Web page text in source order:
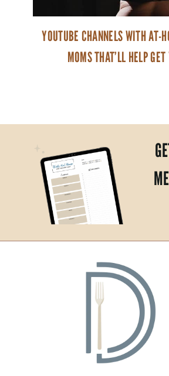
YOUTUBE CHANNELS WITH AT-
MOMS THAT’LL HELP